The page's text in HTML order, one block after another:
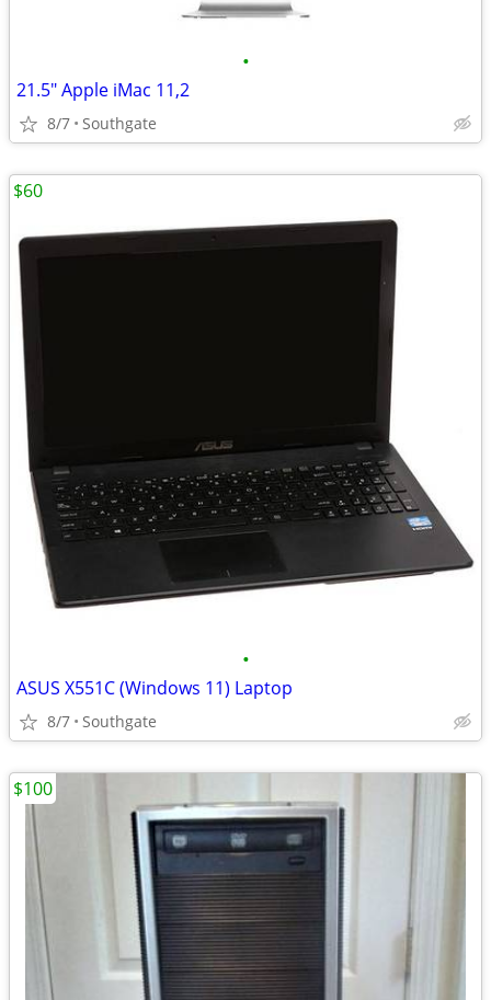
•
21.5" Apple iMac 11,2
8/7 Southgate
•
ASUS X551C (Windows 11) Laptop
8/7 Southgate
$60
$100